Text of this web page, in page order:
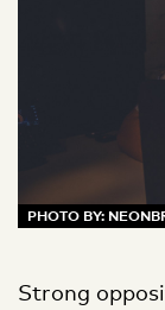
PHOTO BY:
Strong